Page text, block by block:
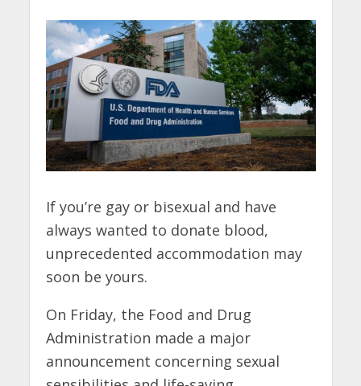
If you’re gay or bisexual and have
always wanted to donate blood,
unprecedented accommodation may
soon be yours.
On Friday, the Food and Drug
Administration made a major
announcement concerning sexual